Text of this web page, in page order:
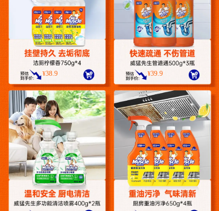
¥38.9 ¥39.9